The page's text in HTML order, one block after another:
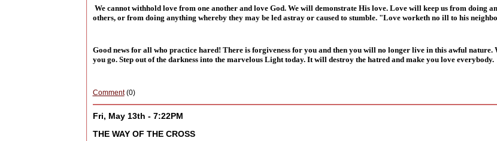
We cannot withhold love from one another and love God. We will demonstrate His love. Love will keep us from doing
others, or from doing anything whereby they may be led astray or caused to stumble. "Love worketh no ill to his
Good news for all who practice hared! There is forgiveness for you and then you will no longer live in this awful
you go. Step out of the darkness into the marvelous Light today. It will destroy the hatred and make you love everybody.
Comment(0)
Fri, May 13th - 7:22PM
THE WAY OF THE CROSS